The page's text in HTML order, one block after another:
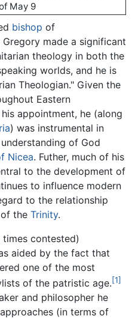
May 9
bishop of
Gregory made a significant
theology in both the
worlds, and he is
Theologian." Given the
Eastern
appointment, he (along
) was instrumental in
of God
Nicea. Futher, much of his
to the development of
to influence modern
to the relationship
the Trinity.
contested)
aided by the fact that
one of the most
of the patristic age.[1]
and philosopher he
(in terms of